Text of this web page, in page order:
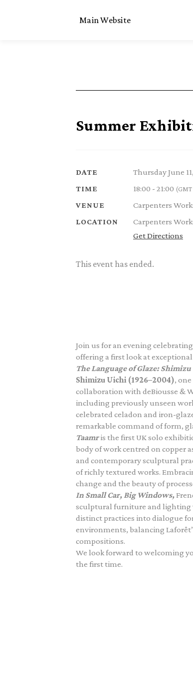
Main Website
Summer
DATE Thursday June
TIME 18:00 - 21:00
VENUE Carpenters
LOCATION
Carpenters
Get Directions
This event has ended.
Join us for an evening
offering a first look at
The Language of Glaze:
Shimizu Uichi (1926–2004),
collaboration with deBiousse &
including previously unseen
celebrated celadon and iron-
remarkable command of form,
Taamris the first UK solo
body of work centred on copper
and contemporary sculptural
of richly textured works.
change and the beauty of
In Small Car, Big Windows,
sculptural furniture and lighting
distinct practices into dialogue
environments, balancing
compositions.
We look forward to welcoming
the first time.